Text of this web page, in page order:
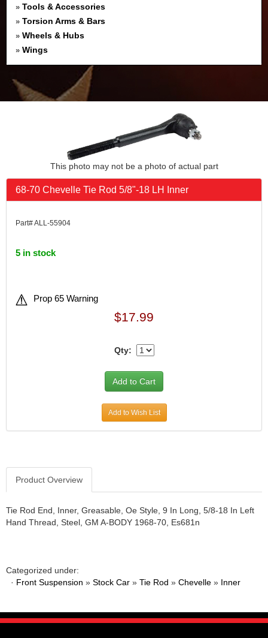
» Tools & Accessories
» Torsion Arms & Bars
» Wheels & Hubs
» Wings
This photo may not be a photo of actual part
68-70 Chevelle Tie Rod 5/8"-18 LH Inner
Part# ALL-55904
5 in stock
Prop 65 Warning
$17.99
Qty:
Add to Wish List
Product Overview
Tie Rod End, Inner, Greasable, Oe Style, 9 In Long, 5/8-18 In Left
Hand Thread, Steel, GM A-BODY 1968-70, Es681n
Categorized under:
· Front Suspension » Stock Car » Tie Rod » Chevelle » Inner